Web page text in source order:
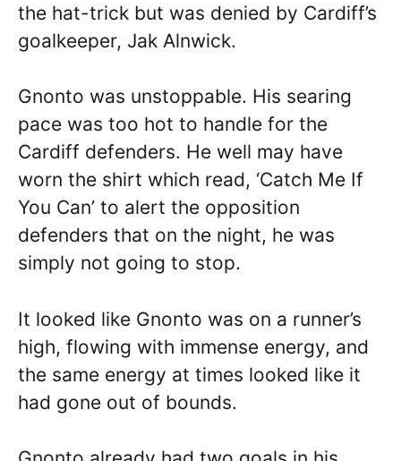
the hat-trick but was denied by Cardiff’s
goalkeeper, Jak Alnwick.
Gnonto was unstoppable. His searing
pace was too hot to handle for the
Cardiff defenders. He well may have
worn the shirt which read, ‘Catch Me If
You Can’ to alert the opposition
defenders that on the night, he was
simply not going to stop.
It looked like Gnonto was on a runner’s
high, flowing with immense energy, and
the same energy at times looked like it
had gone out of bounds.